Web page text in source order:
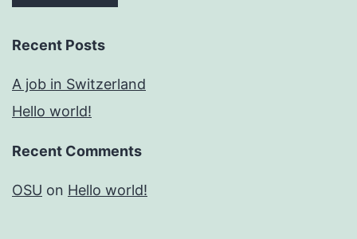
Recent Posts
A job in Switzerland
Hello world!
Recent Comments
OSU on Hello world!